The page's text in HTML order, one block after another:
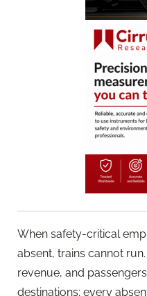
When safety-critical
absent, trains cannot
revenue, and
destinations; every